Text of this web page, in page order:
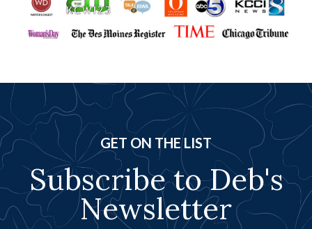
GET ON THE LIST
Subscribe to Deb's
Newsletter